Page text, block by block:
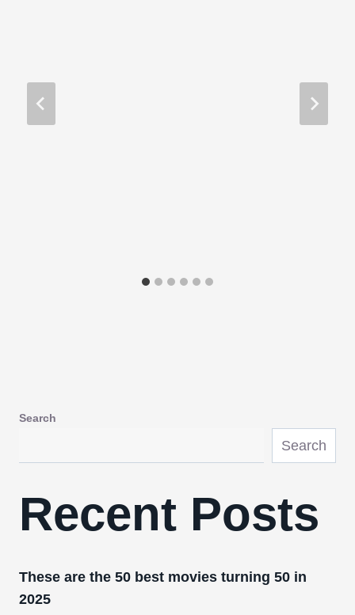
Search
Search
Recent Posts
These are the 50 best movies turning 50 in
2025